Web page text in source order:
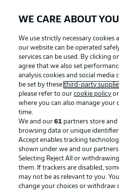
Oliver Olsen Noah Loosli
Mats Pannewig
Uwe Rösler on
"Hannover are at the top of
WE CARE ABOUT
We use strictly necessary cookies
our website can be operated
services can be used. By clicking
agree that we also set
analysis cookies and social media
be set by thesethird-party
please refer to ourcookie policy
where you can also manage your
time.
We and our61 partners store and
browsing data or unique
Accept enables tracking
shown under we and our
Selecting Reject All or
them. If trackers are disabled,
may not be as relevant to you.
change your choices or withdraw